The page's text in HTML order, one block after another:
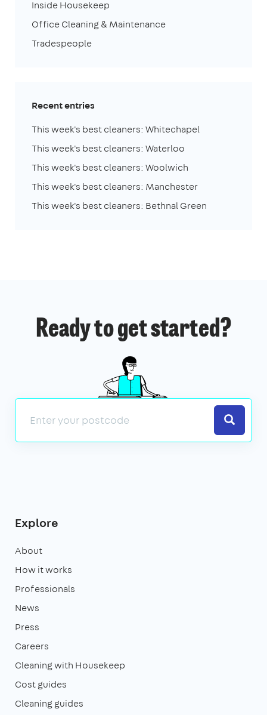
Inside Housekeep
Office Cleaning & Maintenance
Tradespeople
Recent entries
This week's best cleaners: Whitechapel
This week's best cleaners: Waterloo
This week's best cleaners: Woolwich
This week's best cleaners: Manchester
This week's best cleaners: Bethnal Green
Ready to get started?
Search
Explore
About
How it works
Professionals
News
Press
Careers
Cleaning with Housekeep
Cost guides
Cleaning guides